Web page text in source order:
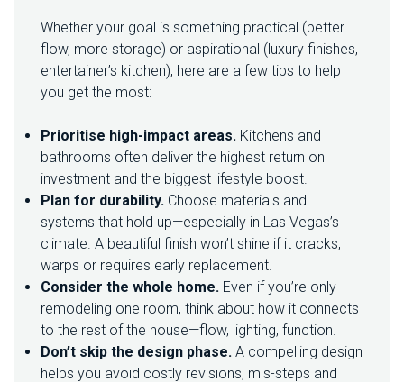
Whether your goal is something practical (better
flow, more storage) or aspirational (luxury finishes,
entertainer’s kitchen), here are a few tips to help
you get the most:
Prioritise high-impact areas. Kitchens and
bathrooms often deliver the highest return on
investment and the biggest lifestyle boost.
Plan for durability. Choose materials and
systems that hold up—especially in Las Vegas’s
climate. A beautiful finish won’t shine if it cracks,
warps or requires early replacement.
Consider the whole home. Even if you’re only
remodeling one room, think about how it connects
to the rest of the house—flow, lighting, function.
Don’t skip the design phase. A compelling design
helps you avoid costly revisions, mis-steps and